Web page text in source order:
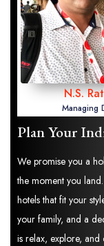
N.S.
Managing
Plan Your
We promise you a
the moment you
hotels that fit your
your family, and a
is relax, explore,